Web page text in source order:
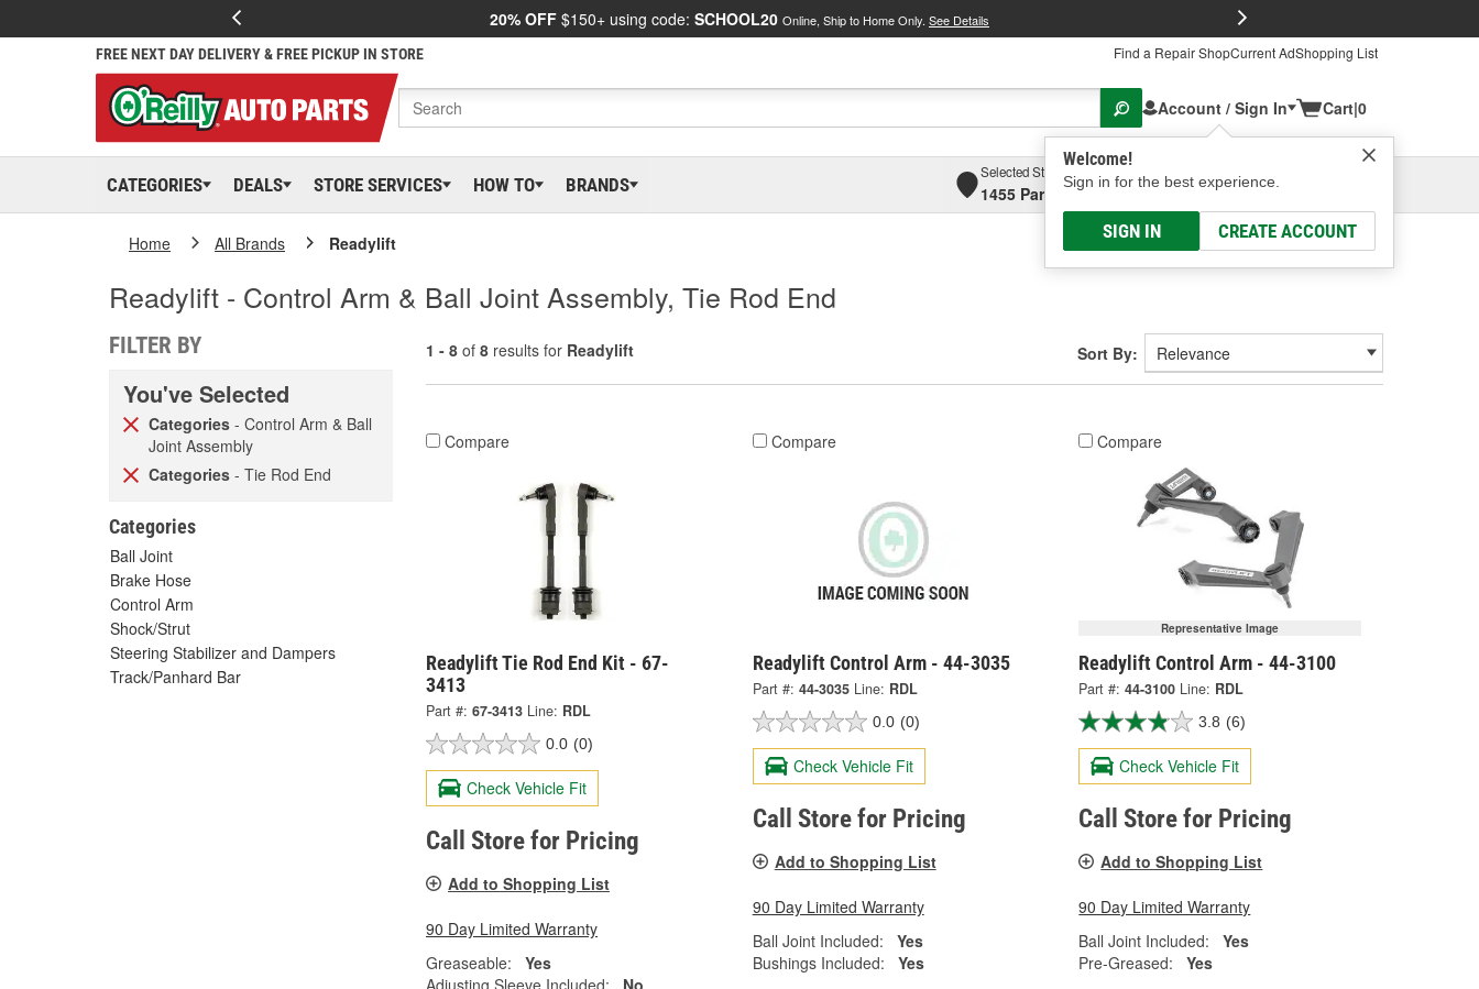
20% OFF $150+ using code: SCHOOL20 Online, Ship to Home Only. See Details
FREE NEXT DAY DELIVERY & FREE PICKUP IN STORE Find a Repair ShopCurrent AdShopping List
Account / Sign In
Welcome!
Sign in for the best experience.
SIGN IN CREATE ACCOUNT
Cart|0
CATEGORIES DEALS STORE SERVICES HOW TO BRANDS
Selected Store
1455 Parsons Ave, Columbus, OHSelect or Add New
Home All Brands Readylift
Readylift - Control Arm & Ball Joint Assembly, Tie Rod End
FILTER BY
You've Selected
Categories - Control Arm & Ball
Joint Assembly
Categories - Tie Rod End
Categories
Ball Joint
Brake Hose
Control Arm
Shock/Strut
Steering Stabilizer and Dampers
Track/Panhard Bar
1 - 8 of 8 results for Readylift Sort By:
Compare
Readylift Tie Rod End Kit - 67-
3413
Part #: 67-3413 Line: RDL
0.0 (0)
Check Vehicle Fit
Call Store for Pricing
Add to Shopping List
90 Day Limited Warranty
Greaseable:
Yes
Adjusting Sleeve Included:
No
Compare
Readylift Control Arm - 44-3035
Part #: 44-3035 Line: RDL
0.0 (0)
Check Vehicle Fit
Call Store for Pricing
Add to Shopping List
90 Day Limited Warranty
Ball Joint Included:
Yes
Bushings Included:
Yes
Compare
Representative Image
Readylift Control Arm - 44-3100
Part #: 44-3100 Line: RDL
3.8 (6)
Check Vehicle Fit
Call Store for Pricing
Add to Shopping List
90 Day Limited Warranty
Ball Joint Included:
Yes
Pre-Greased:
Yes